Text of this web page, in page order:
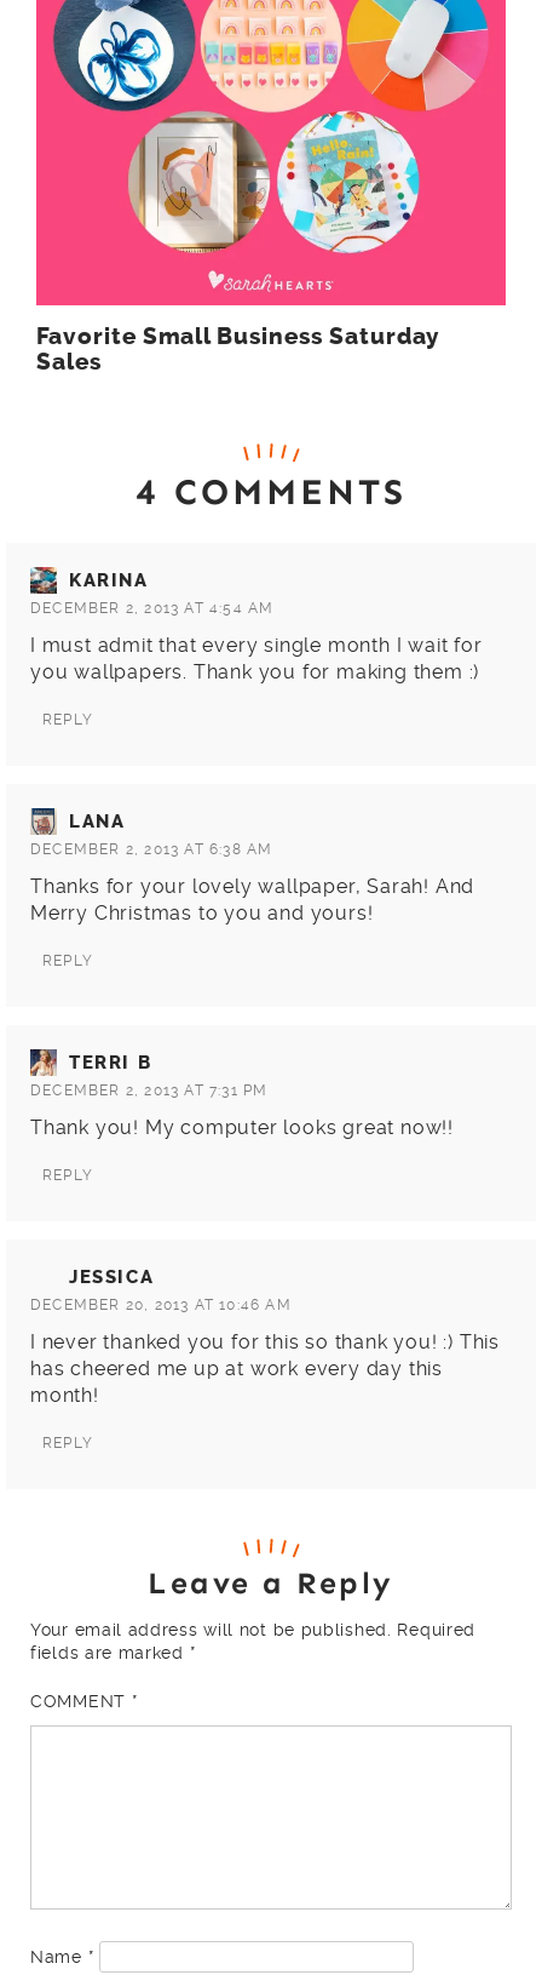
Favorite Small Business Saturday
Sales
4 COMMENTS
KARINA
DECEMBER 2, 2013 AT 4:54 AM
I must admit that every single month I wait for
you wallpapers. Thank you for making them :)
REPLY
LANA
DECEMBER 2, 2013 AT 6:38 AM
Thanks for your lovely wallpaper, Sarah! And
Merry Christmas to you and yours!
REPLY
TERRI B
DECEMBER 2, 2013 AT 7:31 PM
Thank you! My computer looks great now!!
REPLY
JESSICA
DECEMBER 20, 2013 AT 10:46 AM
I never thanked you for this so thank you! :) This
has cheered me up at work every day this
month!
REPLY
Leave a Reply
Your email address will not be published.
Required
fields are marked *
COMMENT *
Name *